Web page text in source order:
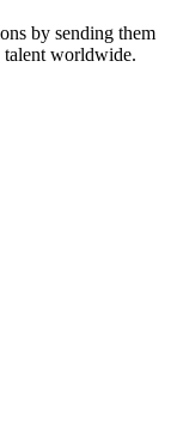
by sending them
worldwide.